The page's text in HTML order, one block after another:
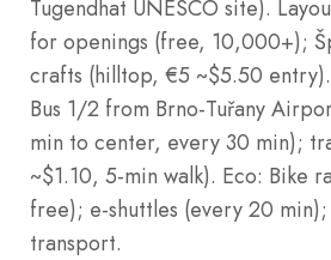
Tugendhat UNESCO site).
for openings (free, 10,000+);
crafts (hilltop, €5 ~$5.50
Bus 1/2 from Brno-Tuřany
min to center, every 30 min);
~$1.10, 5-min walk). Eco: Bike
free); e-shuttles (every 20
transport.